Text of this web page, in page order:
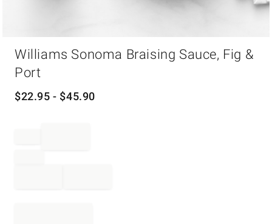
Williams Sonoma Braising Sauce, Fig &
Port
$22.95 - $45.90